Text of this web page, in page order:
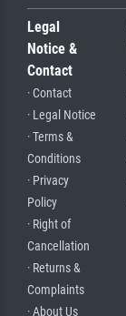
Legal
Notice &
Contact
· Contact
· Legal Notice
· Terms &
Conditions
· Privacy
Policy
· Right of
Cancellation
· Returns &
Complaints
· About Us